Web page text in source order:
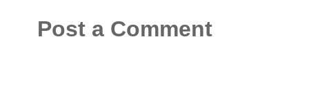
Post a Comment